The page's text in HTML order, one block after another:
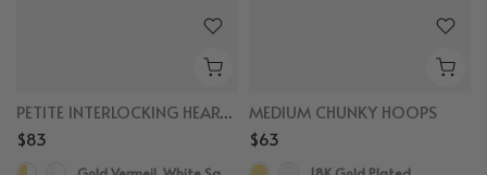
PETITE INTERLOCKING HEART BRACELET
$83
MEDIUM CHUNKY HOOPS
$63